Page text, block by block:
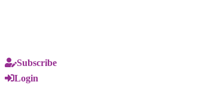
Subscribe
Login